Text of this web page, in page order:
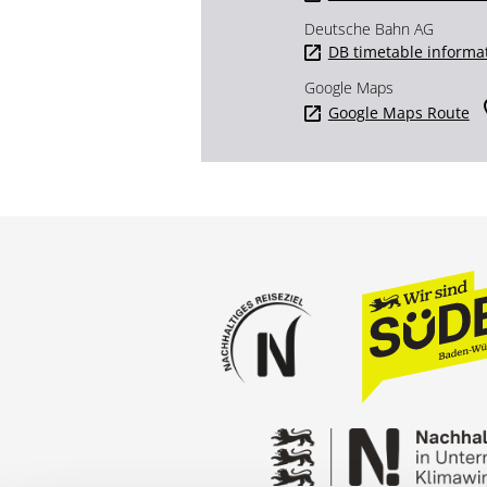
Deutsche Bahn AG
DB timetable
Google Maps
Google Maps Route